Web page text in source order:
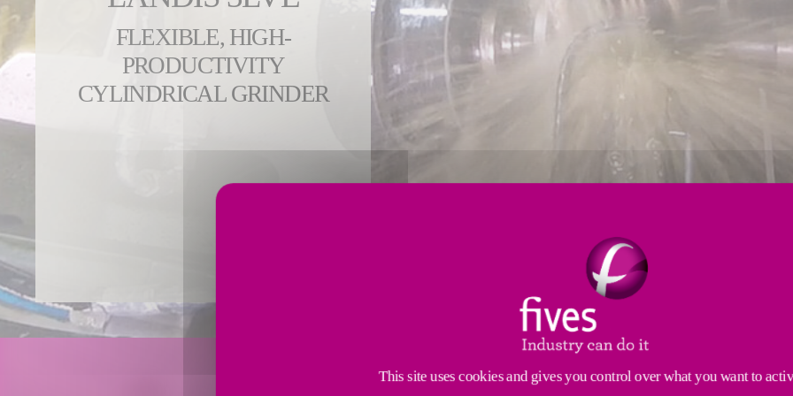
FLEXIBLE, HIGH-
PRODUCTIVITY
CYLINDRICAL GRINDER
This site uses cookies and gives you control over what you want to